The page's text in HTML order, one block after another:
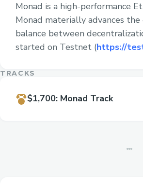
Monad is a high-performance
Monad materially advances
balance between
started on Testnet (https://
TRACKS
$1,700: Monad Track